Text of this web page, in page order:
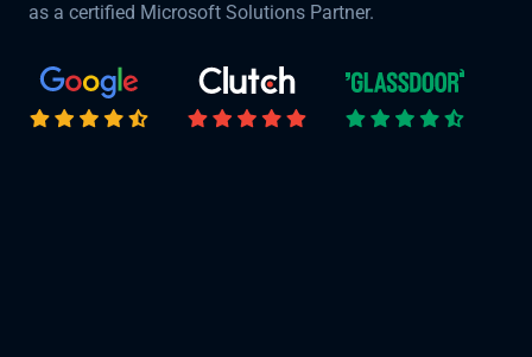
as a certified Microsoft Solutions Partner.